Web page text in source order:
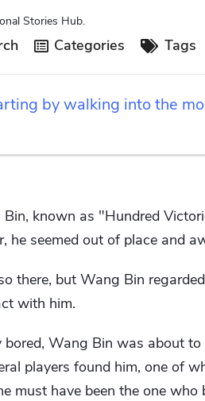
Stories Hub.
Categories Tags
by walking into the
Bin, known as "Hundred
he seemed out of place and
there, but Wang Bin
with him.
bored, Wang Bin was about
players found him, one of
must have been the one who